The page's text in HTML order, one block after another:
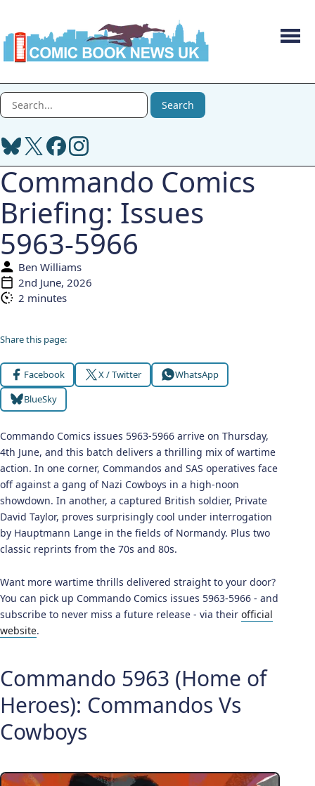
Search Comic Book News UK Search
Commando Comics
Briefing: Issues
5963-5966
Author:
Ben Williams
Published:
2nd June, 2026
Reading time:
2 minutes
Share this page:
Facebook X / Twitter
WhatsApp
BlueSky
Commando Comics issues 5963-5966 arrive on Thursday,
4th June, and this batch delivers a thrilling mix of wartime
action. In one corner, Commandos and SAS operatives face
off against a gang of Nazi Cowboys in a high-noon
showdown. In another, a captured British soldier, Private
David Taylor, proves surprisingly cool under interrogation
by Hauptmann Lange in the fields of Normandy. Plus two
classic reprints from the 70s and 80s.
Want more wartime thrills delivered straight to your door?
You can pick up Commando Comics issues 5963-5966 - and
subscribe to never miss a future release - via their official
website.
Commando 5963 (Home of
Heroes): Commandos Vs
Cowboys